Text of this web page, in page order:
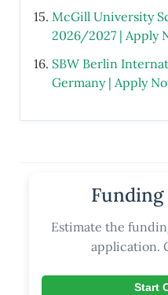
McGill University
2026/2027 | Apply
SBW Berlin
Germany | Apply
Estimate the
application.
Start